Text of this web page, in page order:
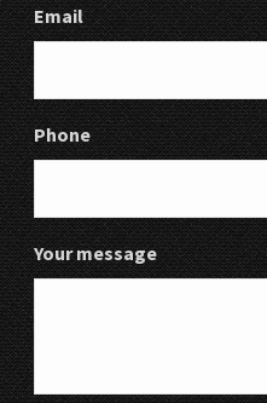
Email
Phone
Your message